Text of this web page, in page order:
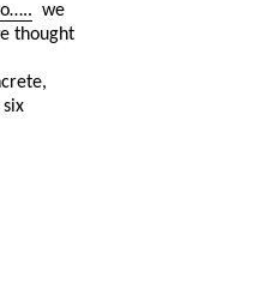
we
thought